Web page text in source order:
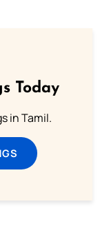
Today
in Tamil.